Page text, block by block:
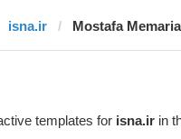
isna.ir Mostafa
templates for isna.ir in